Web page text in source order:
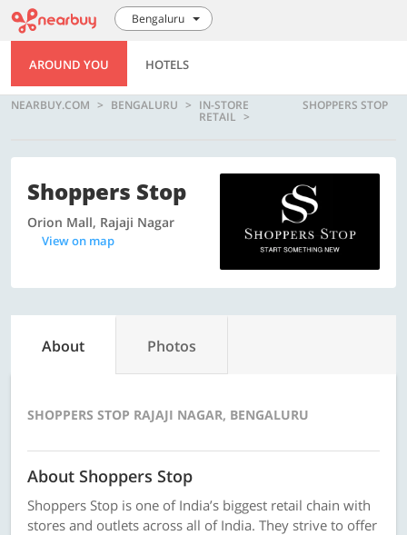
Bengaluru
AROUND YOU HOTELS
NEARBUY.COM BENGALURU IN-STORE
RETAIL
SHOPPERS STOP
Shoppers Stop
Orion Mall, Rajaji Nagar
View on map
About Photos
SHOPPERS STOP RAJAJI NAGAR, BENGALURU
About Shoppers Stop
Shoppers Stop is one of India’s biggest retail chain with
stores and outlets across all of India. They strive to offer